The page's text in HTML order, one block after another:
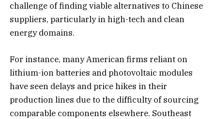
challenge of finding viable alternatives to Chinese
suppliers, particularly in high-tech and clean
energy domains.
For instance, many American firms reliant on
lithium-ion batteries and photovoltaic modules
have seen delays and price hikes in their
production lines due to the difficulty of sourcing
comparable components elsewhere. Southeast